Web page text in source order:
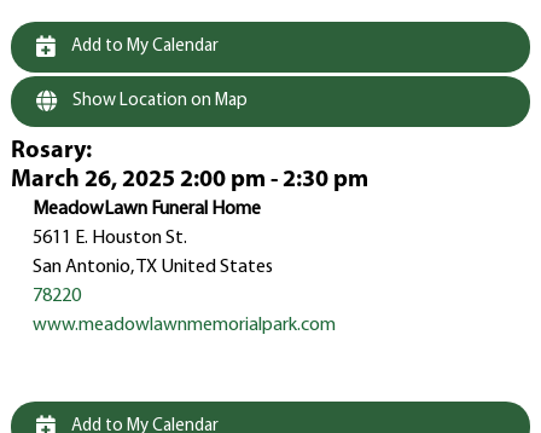
Add to My Calendar
Show Location on Map
Rosary:
March 26, 2025 2:00 pm - 2:30 pm
MeadowLawn Funeral Home
5611 E. Houston St.
San Antonio, TX United States
78220
www.meadowlawnmemorialpark.com
Add to My Calendar